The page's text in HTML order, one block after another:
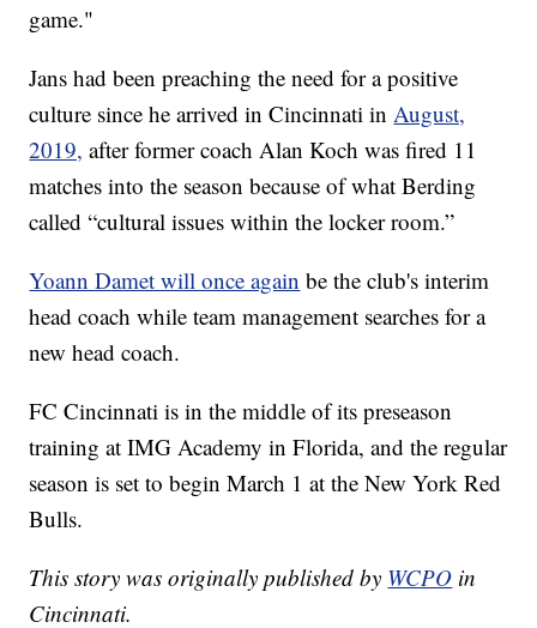
game."
Jans had been preaching the need for a positive
culture since he arrived in Cincinnati inAugust,
2019, after former coach Alan Koch was fired 11
matches into the season because of what Berding
called “cultural issues within the locker room.”
Yoann Damet will once again be the club's interim
head coach while team management searches for a
new head coach.
FC Cincinnati is in the middle of its preseason
training at IMG Academy in Florida, and the regular
season is set to begin March 1 at the New York Red
Bulls.
This story was originally published by WCPO in
Cincinnati.